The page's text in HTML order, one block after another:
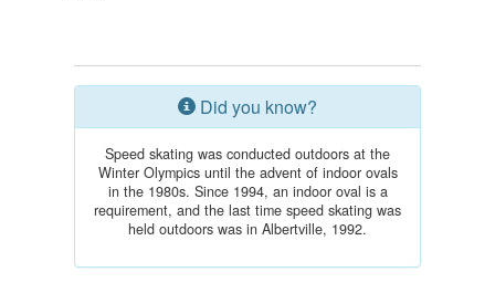
Did you know?
Speed skating was conducted outdoors at the
Winter Olympics until the advent of indoor ovals
in the 1980s. Since 1994, an indoor oval is a
requirement, and the last time speed skating was
held outdoors was in Albertville, 1992.